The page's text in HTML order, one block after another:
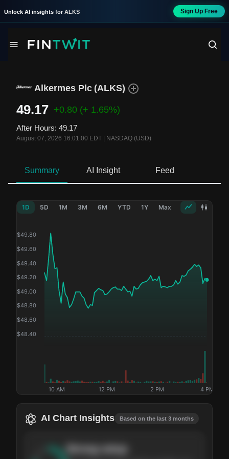
Unlock AI insights for ALKS Sign Up Free
Alkermes Plc (ALKS)
49.17 +0.80 (+ 1.65%)
After Hours: 49.17
August 07, 2026 16:01:00 EDT NASDAQ (USD)
Summary AI Insight Feed
1D 5D 1M 3M 6M YTD 1Y Max
$48.40
$48.60
$48.80
$49.00
$49.20
$49.40
$49.60
$49.80
10 AM 12 PM 2 PM 4 PM
AI Chart Insights Based on the last 3 months